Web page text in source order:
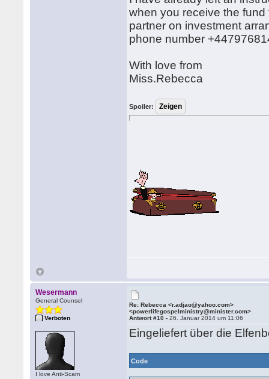
when you receive the
partner on investment
phone number
With love from
Miss.Rebecca
Spoiler:
Wesermann
General Counsel
Verboten
I love Anti-Scam
Re: Rebecca <r.adjao@yahoo.com>
<powerlifegospelministry@minister.com>
Antwort #10 -26. Januar 2014 um 11:06
Eingeliefert über die
Code